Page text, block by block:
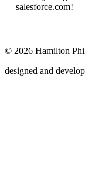
© 2026 Hamilton
designed and